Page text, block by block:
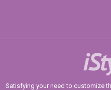
Satisfying your need to customize